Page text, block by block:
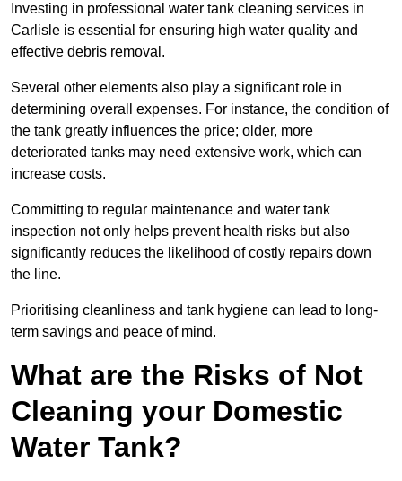
Investing in professional water tank cleaning services in
Carlisle is essential for ensuring high water quality and
effective debris removal.
Several other elements also play a significant role in
determining overall expenses. For instance, the condition of
the tank greatly influences the price; older, more
deteriorated tanks may need extensive work, which can
increase costs.
Committing to regular maintenance and water tank
inspection not only helps prevent health risks but also
significantly reduces the likelihood of costly repairs down
the line.
Prioritising cleanliness and tank hygiene can lead to long-
term savings and peace of mind.
What are the Risks of Not
Cleaning your Domestic
Water Tank?